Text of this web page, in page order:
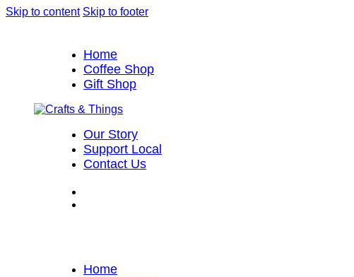
Skip to content Skip to footer
Home
Coffee Shop
Gift Shop
Our Story
Support Local
Contact Us
Home